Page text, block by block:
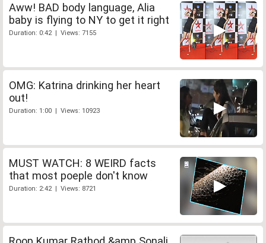
Aww! BAD body language, Alia
baby is flying to NY to get it right
Duration: 0:42 | Views: 7155
OMG: Katrina drinking her heart
out!
Duration: 1:00 | Views: 10923
MUST WATCH: 8 WEIRD facts
that most poeple don't know
Duration: 2:42 | Views: 8721